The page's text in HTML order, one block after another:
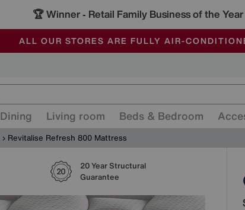
🏆 Winner - Retail Family Business of the Year
SALE - MANY OFFERS END SUNDAY
ALL OUR STORES ARE FULLY AIR-
SAVE MORE TODAY WITH MULTI-BUYS
Dining Living room Beds & Bedroom
Revitalise Refresh 800 Mattress
20 Year Structural
Guarantee